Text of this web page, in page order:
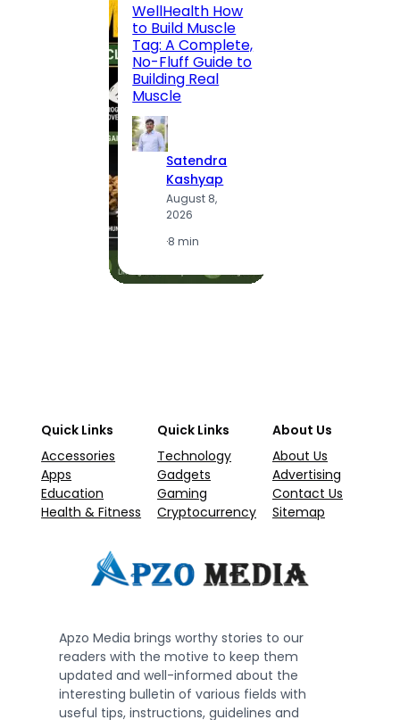
WellHealth How
to Build Muscle
Tag: A Complete,
No-Fluff Guide to
Building Real
Muscle
Satendra
Kashyap
August 8,
2026
·8 min
Quick Links
Accessories
Apps
Education
Health & Fitness
Quick Links
Technology
Gadgets
Gaming
Cryptocurrency
About Us
About Us
Advertising
Contact Us
Sitemap
Apzo Media brings worthy stories to our
readers with the motive to keep them
updated and well-informed about the
interesting bulletin of various fields with
useful tips, instructions, guidelines and